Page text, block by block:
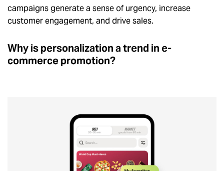
campaigns generate a sense of urgency, increase
customer engagement, and drive sales.
Why is personalization a trend in e-
commerce promotion?